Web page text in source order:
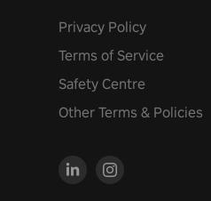
Privacy Policy
Terms of Service
Safety Centre
Other Terms & Policies